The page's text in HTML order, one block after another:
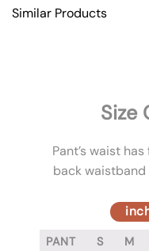
Similar Products
Size
Pant’s waist
back
PANT S M